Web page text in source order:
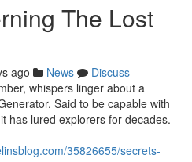
The Lost
ago News
Discuss
whispers linger about a
Said to be capable with
has lured explorers for decades.
35826655/secrets-